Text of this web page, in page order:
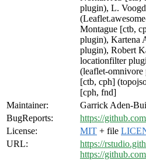
plugin), L.
Montague [ctb,
plugin), Kartena
plugin), Robert
locationfilter
(leaflet-
[ctb, cph]
[cph, fnd]
Maintainer:
Garrick Aden-
BugReports:
https://
License:
MIT + file
URL:
https://
https://